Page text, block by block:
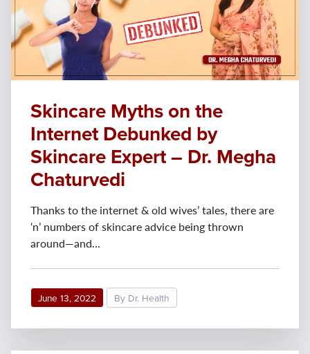
Skincare Myths on the
Internet Debunked by
Skincare Expert – Dr. Megha
Chaturvedi
Thanks to the internet & old wives’ tales, there are
‘n’ numbers of skincare advice being thrown
around—and...
June 13, 2022 By Dr. Health